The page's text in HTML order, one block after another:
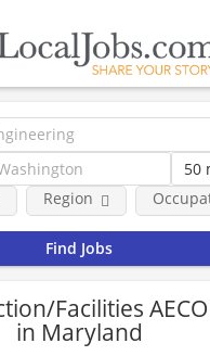
Region
Facilities
in Maryland